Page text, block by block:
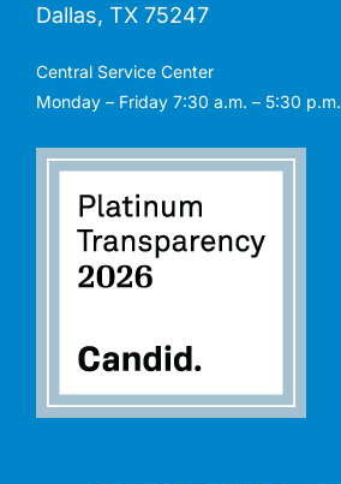
Dallas, TX 75247
Central Service Center
Monday – Friday 7:30 a.m. – 5:30 p.m.